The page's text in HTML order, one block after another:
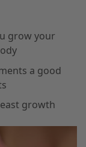
grow your
a good
growth